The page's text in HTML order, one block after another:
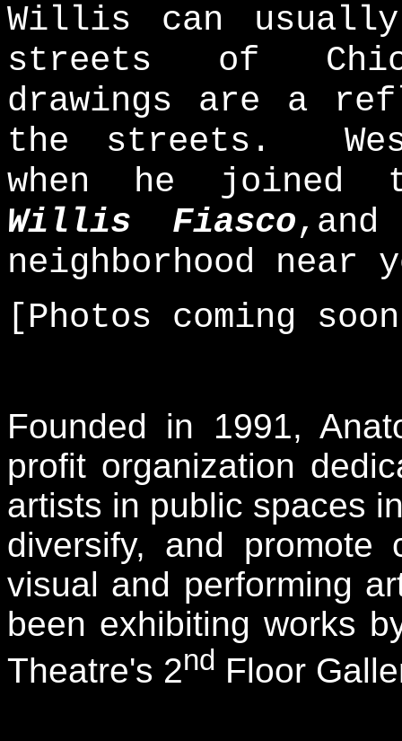
Willis can
streets of
drawings are a
the streets.
when he
Willis Fiasco
neighborhood near
[Photos coming
Founded in 1991,
profit organization
artists in public spaces
diversify, and promote
visual and performing
been exhibiting works
Theatre's 2nd Floor